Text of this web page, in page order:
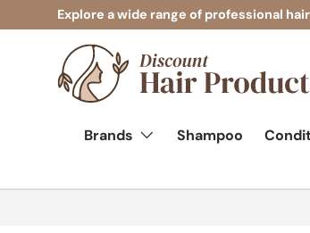
Skip to content
Explore a wide range of professional
Brands Shampoo